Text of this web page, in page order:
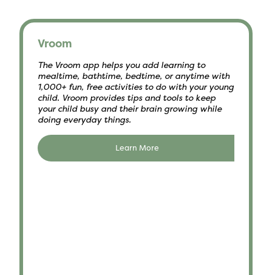
Vroom
The Vroom app helps you add learning to
mealtime, bathtime, bedtime, or anytime with
1,000+ fun, free activities to do with your young
child. Vroom provides tips and tools to keep
your child busy and their brain growing while
doing everyday things.
Learn More